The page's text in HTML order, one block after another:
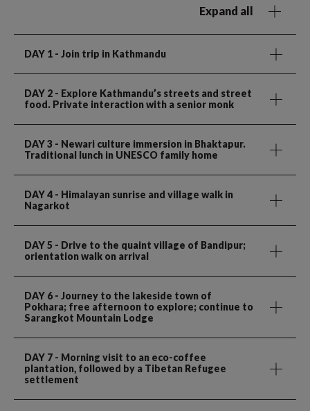
Expand all
DAY 1 - Join trip in Kathmandu
DAY 2 - Explore Kathmandu’s streets and street
food. Private interaction with a senior monk
DAY 3 - Newari culture immersion in Bhaktapur.
Traditional lunch in UNESCO family home
DAY 4 - Himalayan sunrise and village walk in
Nagarkot
DAY 5 - Drive to the quaint village of Bandipur;
orientation walk on arrival
DAY 6 - Journey to the lakeside town of
Pokhara; free afternoon to explore; continue to
Sarangkot Mountain Lodge
DAY 7 - Morning visit to an eco-coffee
plantation, followed by a Tibetan Refugee
settlement